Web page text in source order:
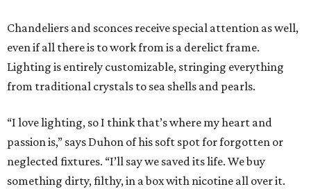
Chandeliers and sconces receive special attention as well,
even if all there is to work from is a derelict frame.
Lighting is entirely customizable, stringing everything
from traditional crystals to sea shells and pearls.
“I love lighting, so I think that’s where my heart and
passion is,” says Duhon of his soft spot for forgotten or
neglected fixtures. “I’ll say we saved its life. We buy
something dirty, filthy, in a box with nicotine all over it.